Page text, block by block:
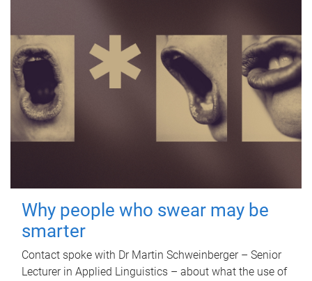
Why people who swear may be
smarter
Contact spoke with Dr Martin Schweinberger – Senior
Lecturer in Applied Linguistics – about what the use of